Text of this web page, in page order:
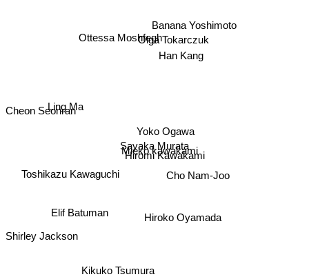
Sayaka Murata
Mieko kawakami
Yoko Ogawa
Hiromi Kawakami
Kikuko Tsumura
Ottessa MoshfeghOlga Tokarczuk
Han Kang
Cho Nam-Joo
Banana Yoshimoto
Hiroko Oyamada
Toshikazu Kawaguchi
Elif Batuman
Ling Ma
Cheon Seonran